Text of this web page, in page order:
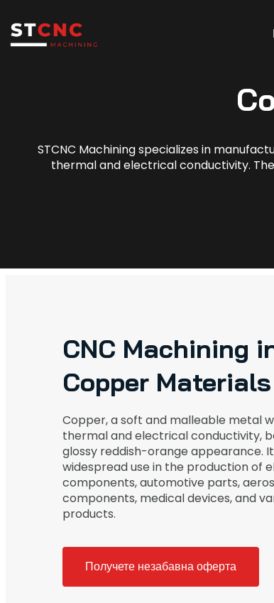
STCNC Machining specializes in
thermal and electrical conductivity.
CNC Machining
Copper Materials
Copper, a soft and malleable metal
thermal and electrical conductivity,
glossy reddish-orange appearance.
widespread use in the production of
components, automotive parts,
components, medical devices, and
products.
Получете незабавна оферта